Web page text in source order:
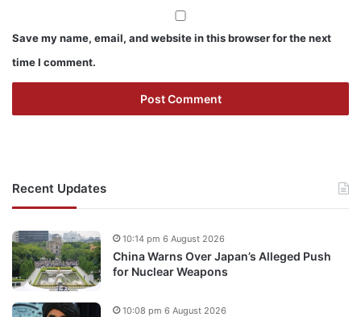
Save my name, email, and website in this browser for the next
time I comment.
Recent Updates
China Warns Over Japan’s Alleged Push
for Nuclear Weapons
10:14 pm 6 August 2026
10:08 pm 6 August 2026